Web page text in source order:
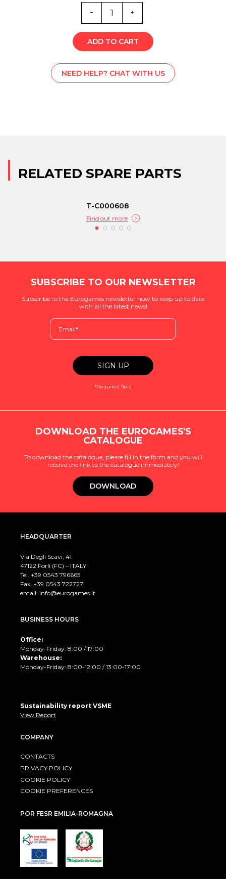
ML0-
5997
quantity
ADD TO CART
NEED HELP? CHAT WITH US
RELATED SPARE PARTS
T-C000608
Find out more
SUBSCRIBE TO OUR NEWSLETTER
Subscribe to the Eurogames newsletter now to keep up to date
with all the latest news!
*Required field
DOWNLOAD THE EUROGAMES'S
CATALOGUE
To download the catalogue, please fill in the form and you will
receive the link to the catalogue immediately!
DOWNLOAD
HEADQUARTER
Via Degli Scavi, 41
47122 Forlì (FC) – ITALY
Tel. +39 0543 796665
Fax. +39 0543 722727
email: info@eurogames.it
BUSINESS HOURS
Office:
Monday-Friday: 8:00 / 17:00
Warehouse:
Monday-Friday: 8:00-12:00 / 13:00-17:00
Sustainability report VSME
View Report
COMPANY
CONTACTS
PRIVACY POLICY
COOKIE POLICY
COOKIE PREFERENCES
POR FESR EMILIA-ROMAGNA